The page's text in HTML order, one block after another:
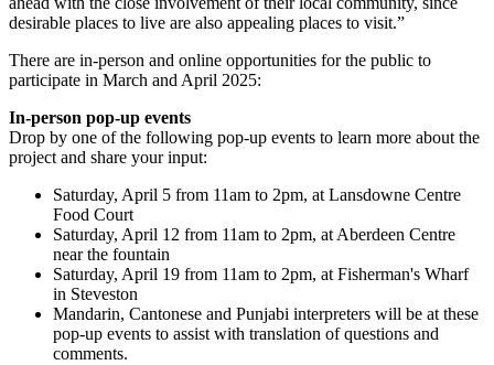
desirable places to live are also appealing places to visit.”
There are in-person and online opportunities for the public to
participate in March and April 2025:
In-person pop-up events
Drop by one of the following pop-up events to learn more about the
project and share your input:
Saturday, April 5 from 11am to 2pm, at Lansdowne Centre
Food Court
Saturday, April 12 from 11am to 2pm, at Aberdeen Centre
near the fountain
Saturday, April 19 from 11am to 2pm, at Fisherman's Wharf
in Steveston
Mandarin, Cantonese and Punjabi interpreters will be at these
pop-up events to assist with translation of questions and
comments.